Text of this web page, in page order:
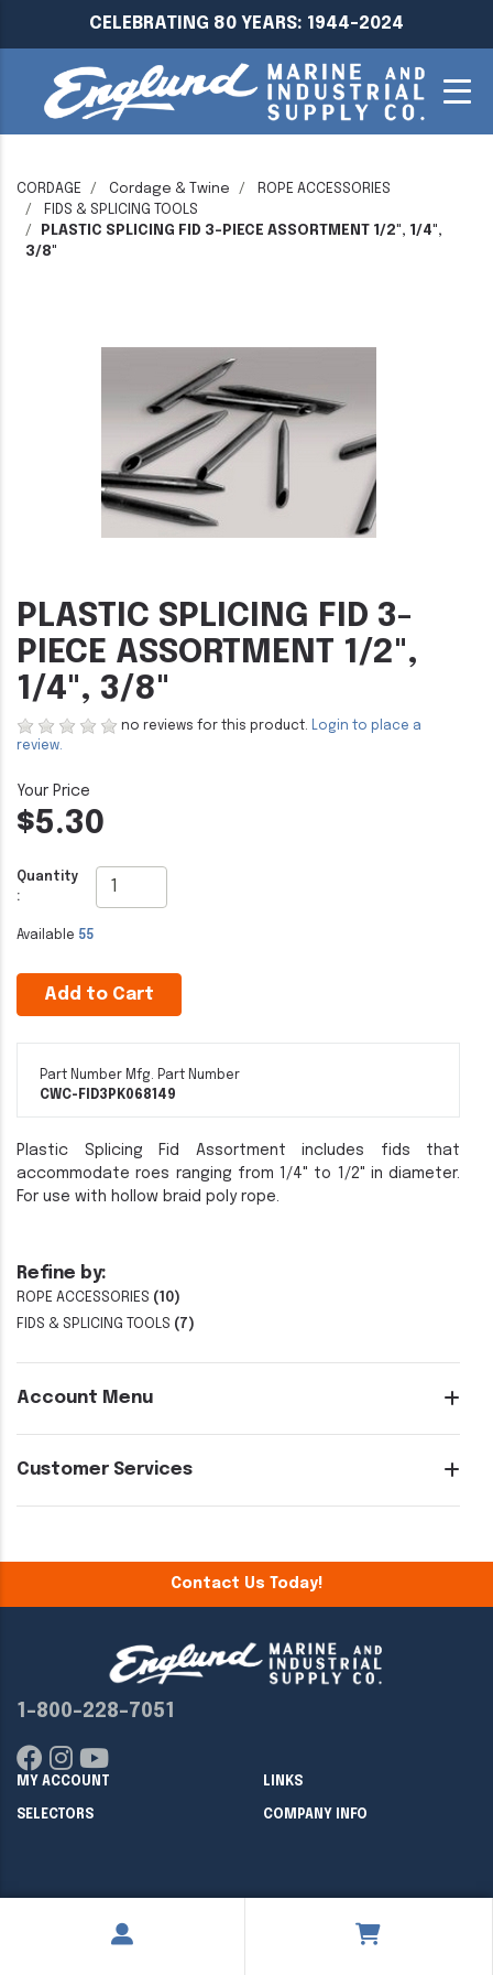
CELEBRATING 80 YEARS: 1944-2024
CORDAGE Cordage & Twine
ROPE ACCESSORIES
FIDS & SPLICING TOOLS
PLASTIC SPLICING FID 3-PIECE ASSORTMENT 1/2", 1/4",
3/8"
Refine by:
ROPE ACCESSORIES (10)
FIDS & SPLICING TOOLS (7)
Account Menu
Customer Services
PLASTIC SPLICING FID 3-
PIECE ASSORTMENT 1/2",
1/4", 3/8"
no reviews for this product. Login to place a
review.
$5.30
Quantity
:
Available 55
Add to Cart
Part Number
CWC-FID3PK
Mfg. Part Number
068149
Plastic Splicing Fid Assortment includes fids that
accommodate roes ranging from 1/4" to 1/2" in diameter.
For use with hollow braid poly rope.
Contact Us Today!
1-800-228-7051
MY ACCOUNT LINKS
SELECTORS COMPANY INFO